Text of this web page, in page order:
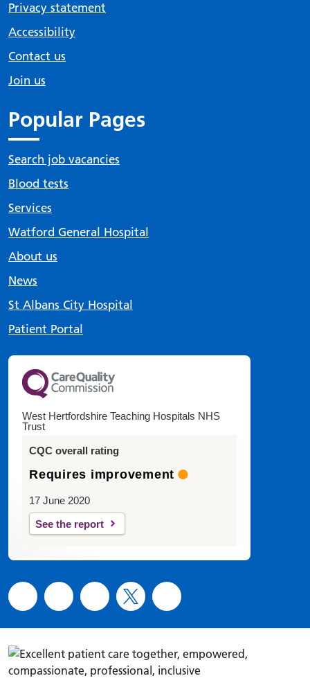
Privacy statement
Accessibility
Contact us
Join us
Popular Pages
Search job vacancies
Blood tests
Services
Watford General Hospital
About us
News
St Albans City Hospital
Patient Portal
West Hertfordshire Teaching Hospitals NHS
Trust
CQC overall rating
Requires improvement
17 June 2020
See the report